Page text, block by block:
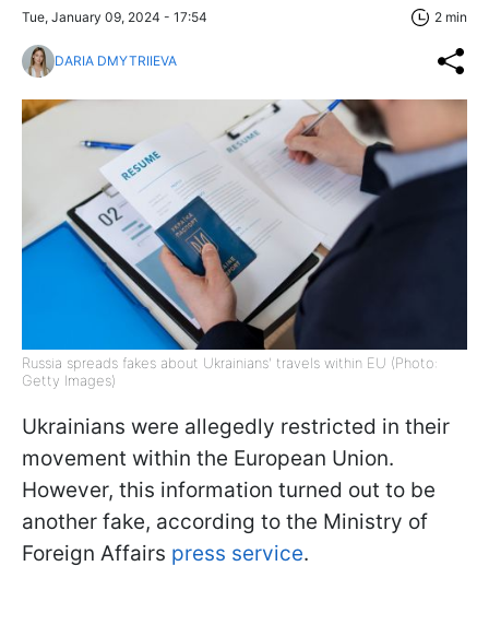
Tue, January 09, 2024 - 17:54 2 min
DARIA DMYTRIIEVA
Russia spreads fakes about Ukrainians' travels within EU (Photo:
Getty Images)
Ukrainians were allegedly restricted in their
movement within the European Union.
However, this information turned out to be
another fake, according to the Ministry of
Foreign Affairs press service.